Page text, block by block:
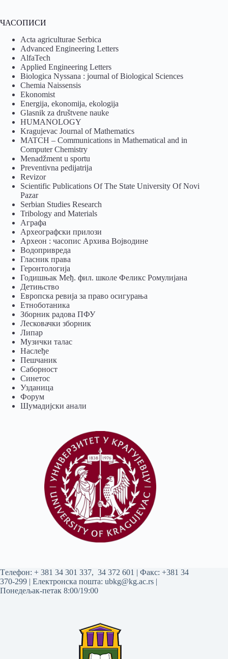
ЧАСОПИСИ
Acta agriculturae Serbica
Advanced Engineering Letters
AlfaTech
Applied Engineering Letters
Biologica Nyssana : journal of Biological Sciences
Chemia Naissensis
Ekonomist
Energija, ekonomija, ekologija
Glasnik za društvene nauke
HUMANOLOGY
Kragujevac Journal of Mathematics
MATCH – Communications in Mathematical and in
Computer Chemistry
Menadžment u sportu
Preventivna pedijatrija
Revizor
Scientific Publications Of The State University Of Novi
Pazar
Serbian Studies Research
Tribology and Materials
Аграфа
Археографски прилози
Археон : часопис Архива Војводине
Водопривреда
Гласник права
Геронтологија
Годишњак Међ. фил. школе Феликс Ромулијана
Детињство
Европска ревија за право осигурања
Eтноботаника
Зборник радова ПФУ
Лесковачки зборник
Липар
Музички талас
Наслеђе
Пешчаник
Саборност
Синетос
Узданица
Форум
Шумадијски анали
Tелефон: + 381 34 301 337, 34 372 601 | Факс: +381 34
370-299 | Електронска пошта: ubkg@kg.ac.rs |
Понедељак-петак 8:00/19:00